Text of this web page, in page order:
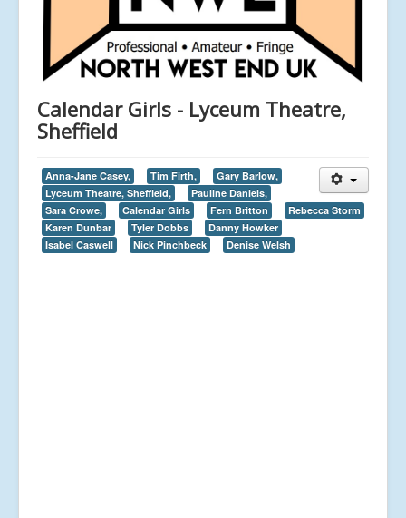
Calendar Girls - Lyceum Theatre,
Sheffield
Anna-Jane Casey, Tim Firth,
Gary Barlow,
Lyceum Theatre, Sheffield,
Pauline Daniels,
Sara Crowe,
Calendar Girls Fern Britton
Rebecca Storm
Karen Dunbar
Tyler Dobbs
Danny Howker
Isabel Caswell
Nick Pinchbeck Denise Welsh